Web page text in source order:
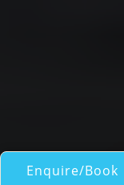
Enquire/Book